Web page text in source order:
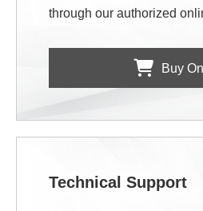
through our authorized
Buy
Technical Support